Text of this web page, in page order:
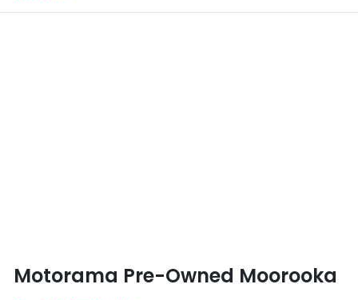
Motorama Pre-Owned Moorooka